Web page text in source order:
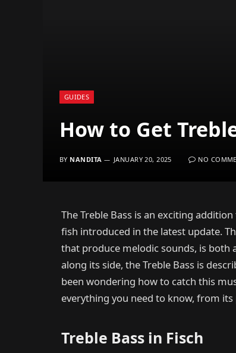
GUIDES
How to Get
BY NANDITA JANUARY 20, 2025 NO
The Treble Bass is an exciting
fish introduced in the latest update.
that produce melodic sounds, is both
along its side, the Treble Bass is
been wondering how to catch this
everything you need to know, from
Treble Bass in Fisch